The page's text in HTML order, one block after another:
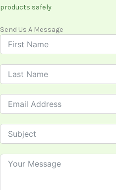
Send Us A Message